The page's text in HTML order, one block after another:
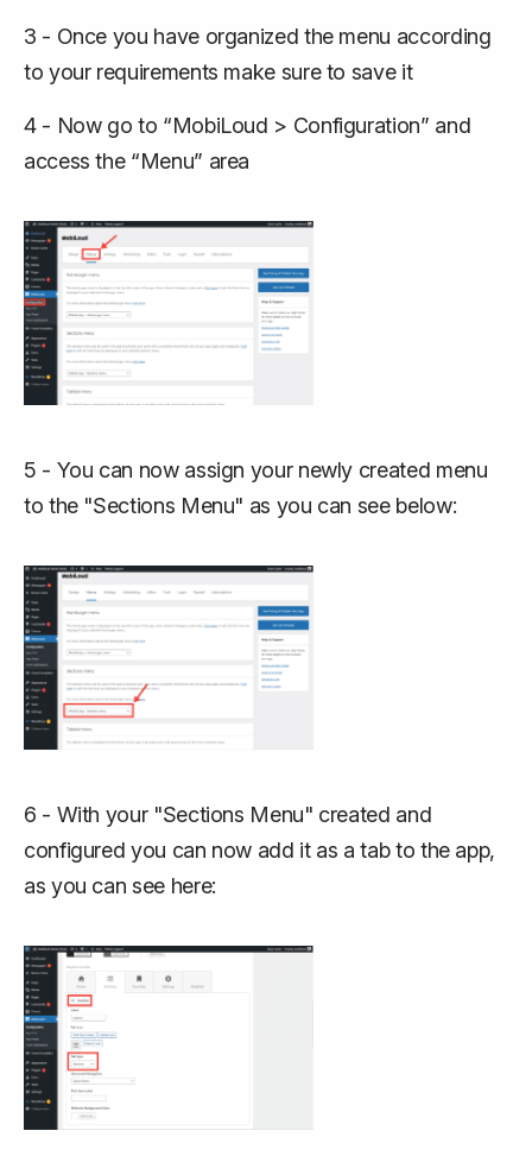
3 - Once you have organized the menu according
to your requirements make sure to save it
4 - Now go to “MobiLoud > Configuration” and
access the “Menu” area
5 - You can now assign your newly created menu
to the "Sections Menu" as you can see below:
6 - With your "Sections Menu" created and
configured you can now add it as a tab to the app,
as you can see here: